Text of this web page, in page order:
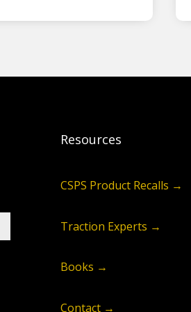
Resources
CSPS Product Recalls →
Traction Experts →
Books →
Contact →